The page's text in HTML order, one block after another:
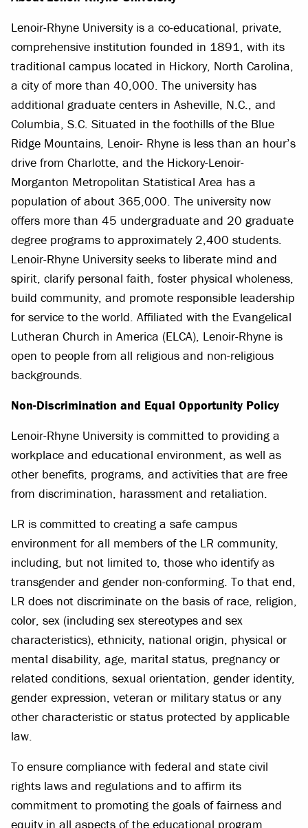
Lenoir-Rhyne University is a co-educational, private,
comprehensive institution founded in 1891, with its
traditional campus located in Hickory, North Carolina,
a city of more than 40,000. The university has
additional graduate centers in Asheville, N.C., and
Columbia, S.C. Situated in the foothills of the Blue
Ridge Mountains, Lenoir- Rhyne is less than an hour’s
drive from Charlotte, and the Hickory-Lenoir-
Morganton Metropolitan Statistical Area has a
population of about 365,000. The university now
offers more than 45 undergraduate and 20 graduate
degree programs to approximately 2,400 students.
Lenoir-Rhyne University seeks to liberate mind and
spirit, clarify personal faith, foster physical wholeness,
build community, and promote responsible leadership
for service to the world. Affiliated with the Evangelical
Lutheran Church in America (ELCA), Lenoir-Rhyne is
open to people from all religious and non-religious
backgrounds.
Non-Discrimination and Equal Opportunity Policy
Lenoir-Rhyne University is committed to providing a
workplace and educational environment, as well as
other benefits, programs, and activities that are free
from discrimination, harassment and retaliation.
LR is committed to creating a safe campus
environment for all members of the LR community,
including, but not limited to, those who identify as
transgender and gender non-conforming. To that end,
LR does not discriminate on the basis of race, religion,
color, sex (including sex stereotypes and sex
characteristics), ethnicity, national origin, physical or
mental disability, age, marital status, pregnancy or
related conditions, sexual orientation, gender identity,
gender expression, veteran or military status or any
other characteristic or status protected by applicable
law.
To ensure compliance with federal and state civil
rights laws and regulations and to affirm its
commitment to promoting the goals of fairness and
equity in all aspects of the educational program,